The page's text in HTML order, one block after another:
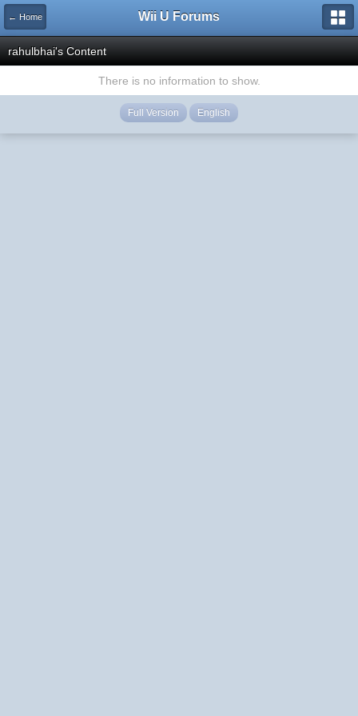
← Home Wii U Forums
rahulbhai's Content
There is no information to show.
Full Version English